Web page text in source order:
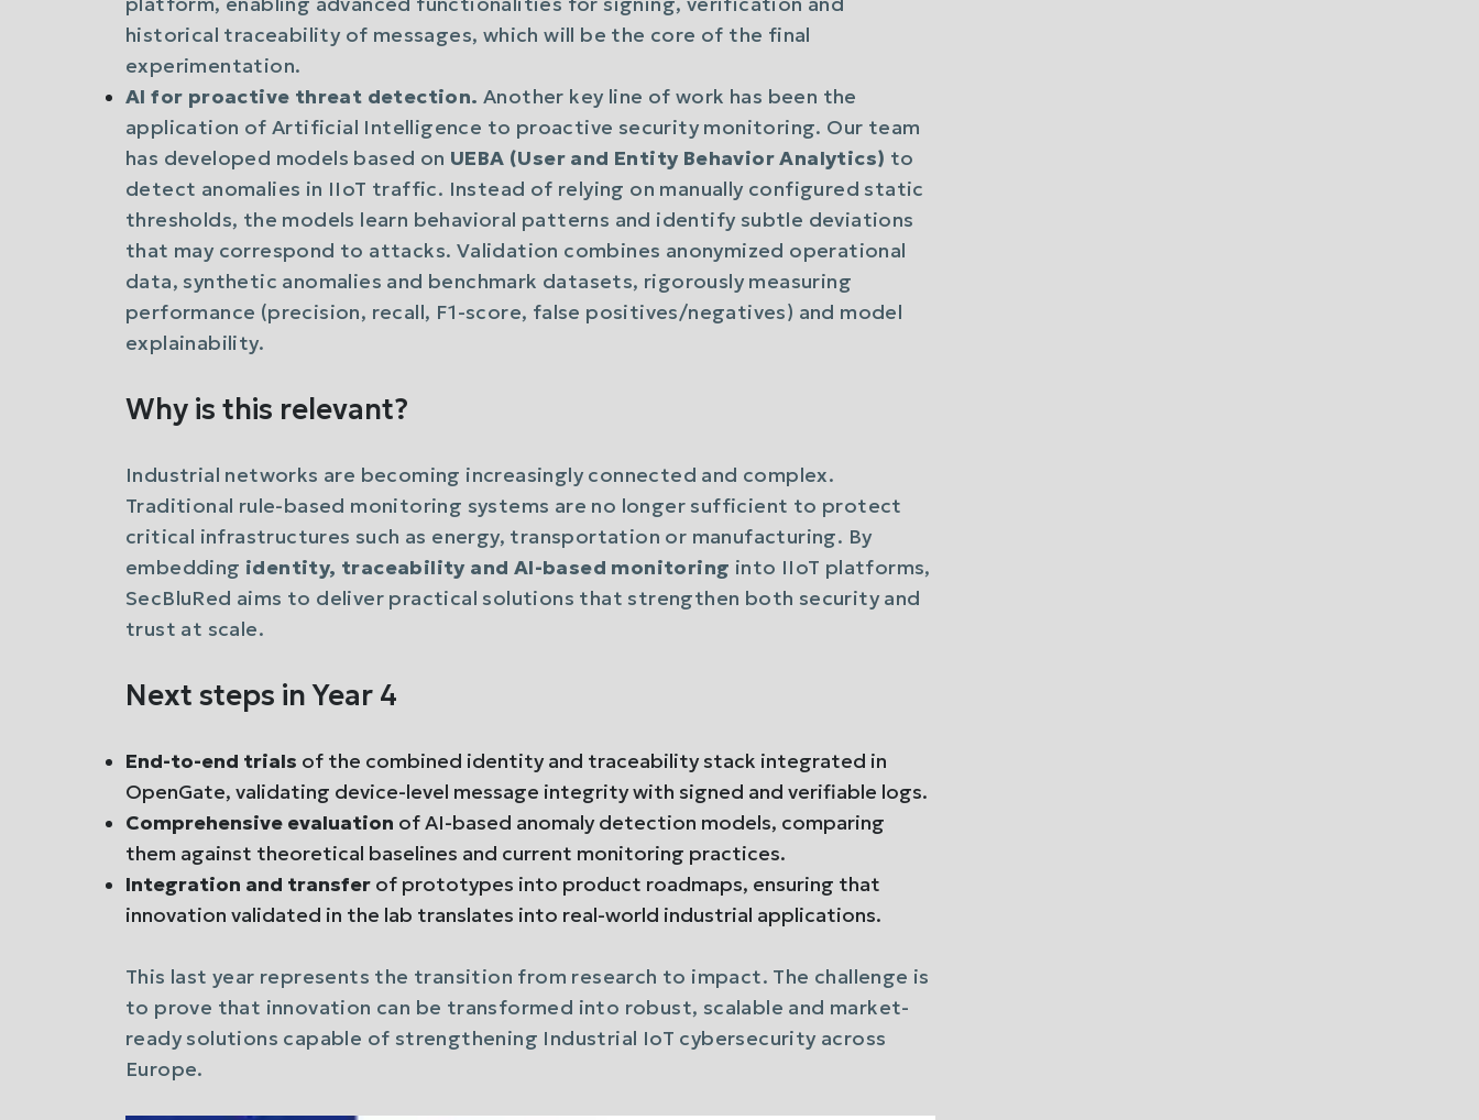
historical traceability of messages, which will be the core of the final
experimentation.
AI for proactive threat detection. Another key line of work has been the
application of Artificial Intelligence to proactive security monitoring. Our team
has developed models based on UEBA (User and Entity Behavior Analytics) to
detect anomalies in IIoT traffic. Instead of relying on manually configured static
thresholds, the models learn behavioral patterns and identify subtle deviations
that may correspond to attacks. Validation combines anonymized operational
data, synthetic anomalies and benchmark datasets, rigorously measuring
performance (precision, recall, F1-score, false positives/negatives) and model
explainability.
Why is this relevant?
Industrial networks are becoming increasingly connected and complex.
Traditional rule-based monitoring systems are no longer sufficient to protect
critical infrastructures such as energy, transportation or manufacturing. By
embedding identity, traceability and AI-based monitoring into IIoT platforms,
SecBluRed aims to deliver practical solutions that strengthen both security and
trust at scale.
Next steps in Year 4
End-to-end trials of the combined identity and traceability stack integrated in
OpenGate, validating device-level message integrity with signed and verifiable logs.
Comprehensive evaluation of AI-based anomaly detection models, comparing
them against theoretical baselines and current monitoring practices.
Integration and transfer of prototypes into product roadmaps, ensuring that
innovation validated in the lab translates into real-world industrial applications.
This last year represents the transition from research to impact. The challenge is
to prove that innovation can be transformed into robust, scalable and market-
ready solutions capable of strengthening Industrial IoT cybersecurity across
Europe.